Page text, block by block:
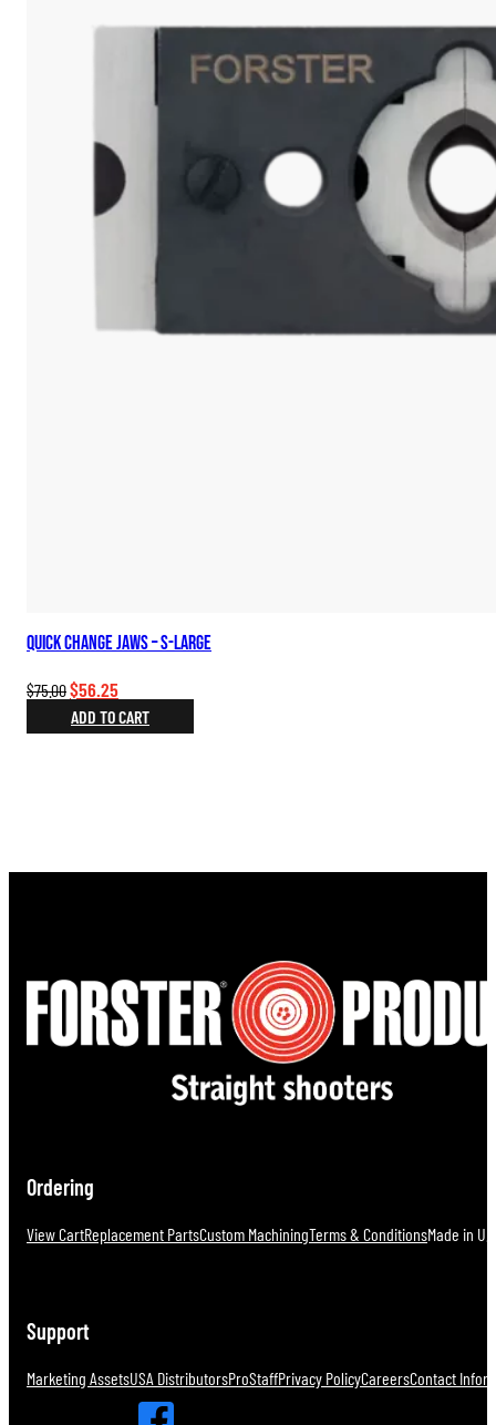
Quick Change Jaws – S-Large
$75.00Original
price
was:
$56.25Current
price
is:
ADD TO CART
Ordering
View CartReplacement PartsCustom MachiningTerms & ConditionsMade in
Support
Marketing AssetsUSA DistributorsProStaffPrivacy PolicyCareersContact